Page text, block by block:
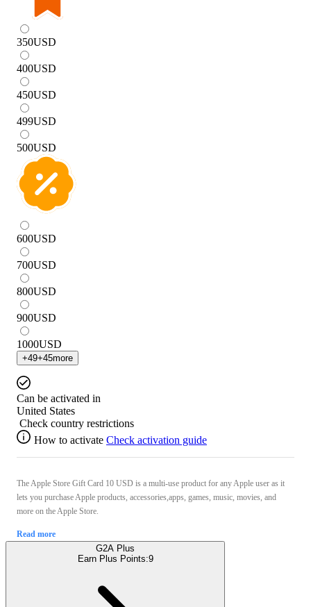
350USD
400USD
450USD
499USD
500USD
600USD
700USD
800USD
900USD
1000USD
+49+45more
Can be activated in
United States
Check country restrictions
How to activate Check activation guide
The Apple Store Gift Card 10 USD is a multi-use product for any Apple user as it
lets you purchase Apple products, accessories,apps, games, music, movies, and
more on the Apple Store.
Read more
G2A Plus
Earn Plus Points:9